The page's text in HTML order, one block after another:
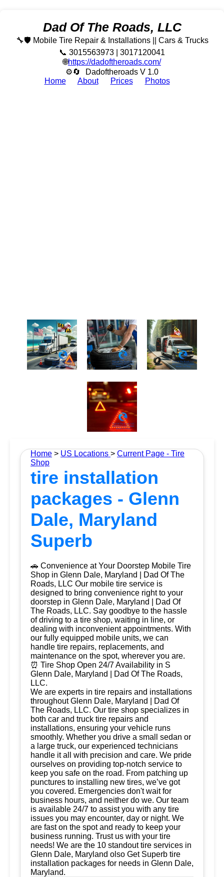
Dad Of The Roads, LLC
🔧🛡️ Mobile Tire Repair & Installations || Cars & Trucks
📞 3015563973 | 3017120041
🌐https://dadoftheroads.com/
⚙🔄
Dadoftheroads V 1.0
Home
About Prices Photos
Home > US Locations > Current Page - Tire
Shop
tire installation
packages - Glenn
Dale, Maryland
Superb
🚗 Convenience at Your Doorstep Mobile Tire
Shop in Glenn Dale, Maryland | Dad Of The
Roads, LLC Our mobile tire service is
designed to bring convenience right to your
doorstep in Glenn Dale, Maryland | Dad Of
The Roads, LLC. Say goodbye to the hassle
of driving to a tire shop, waiting in line, or
dealing with inconvenient appointments. With
our fully equipped mobile units, we can
handle tire repairs, replacements, and
maintenance on the spot, wherever you are.
⏰ Tire Shop Open 24/7 Availability in S
Glenn Dale, Maryland | Dad Of The Roads,
LLC.
We are experts in tire repairs and installations
throughout Glenn Dale, Maryland | Dad Of
The Roads, LLC. Our tire shop specializes in
both car and truck tire repairs and
installations, ensuring your vehicle runs
smoothly. Whether you drive a small sedan or
a large truck, our experienced technicians
handle it all with precision and care. We pride
ourselves on providing top-notch service to
keep you safe on the road. From patching up
punctures to installing new tires, we’ve got
you covered. Emergencies don't wait for
business hours, and neither do we. Our team
is available 24/7 to assist you with any tire
issues you may encounter, day or night. We
are fast on the spot and ready to keep your
business running. Trust us with your tire
needs! We are the 10 standout tire services in
Glenn Dale, Maryland olso Get Superb tire
installation packages for needs in Glenn Dale,
Maryland.